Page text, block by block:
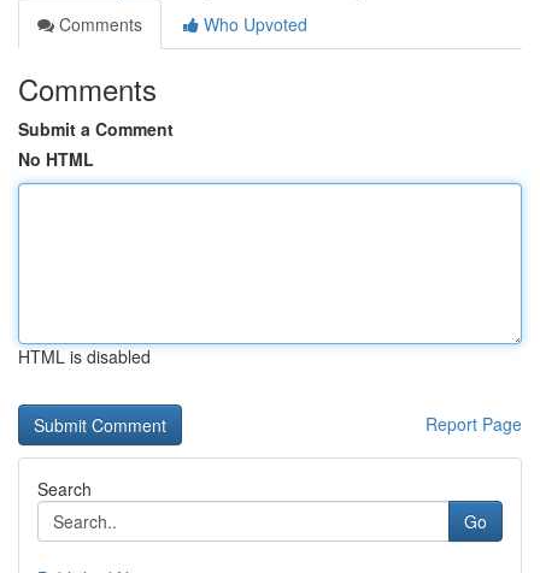
Comments
Who Upvoted
Comments
Submit a Comment
No HTML
HTML is disabled
Report Page
Search
Go